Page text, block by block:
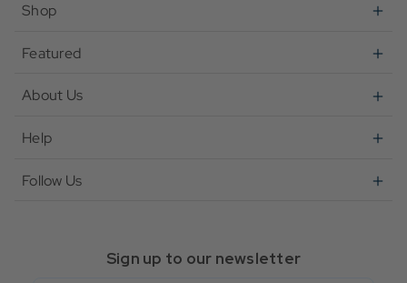
Shop
Featured
About Us
Help
Follow Us
Sign up to our newsletter